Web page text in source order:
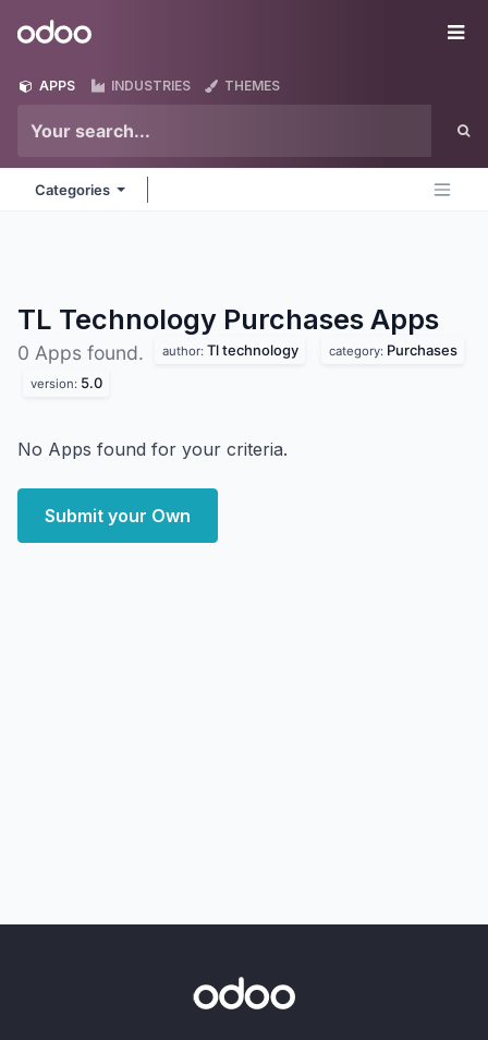
Odoo
APPS INDUSTRIES THEMES
Categories
TL Technology Purchases Apps
0 Apps found. author: Tl technology category: Purchases
version: 5.0
No Apps found for your criteria.
Submit your Own